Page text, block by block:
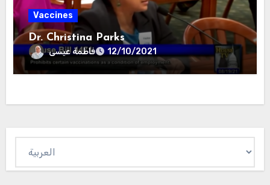
Vaccines
Dr. Christina Parks
فاطمة عيسى 12/10/2021